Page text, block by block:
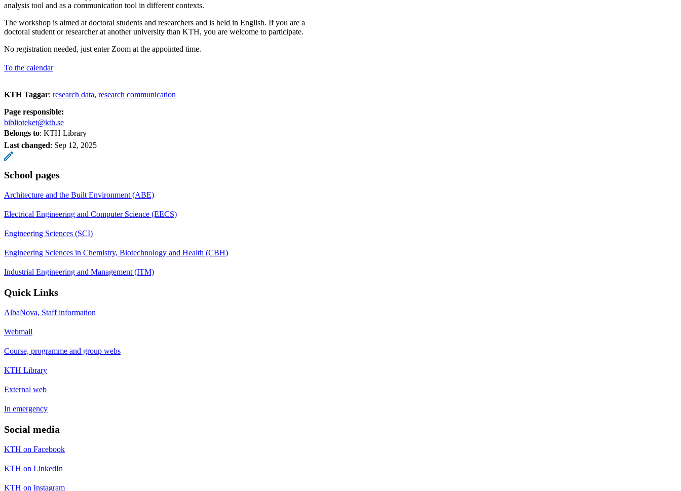
analysis tool and as a communication tool in different contexts.
The workshop is aimed at doctoral students and researchers and is held in English. If you are a
doctoral student or researcher at another university than KTH, you are welcome to participate.
No registration needed, just enter Zoom at the appointed time.
To the calendar
KTH Taggar: research data research communication
Page responsible:
biblioteket@kth.se
Belongs to: KTH Library
Last changed: Sep 12, 2025
School pages
Architecture and the Built Environment (ABE)
Electrical Engineering and Computer Science (EECS)
Engineering Sciences (SCI)
Engineering Sciences in Chemistry, Biotechnology and Health (CBH)
Industrial Engineering and Management (ITM)
Quick Links
AlbaNova, Staff information
Webmail
Course, programme and group webs
KTH Library
External web
In emergency
Social media
KTH on Facebook
KTH on LinkedIn
KTH on Instagram